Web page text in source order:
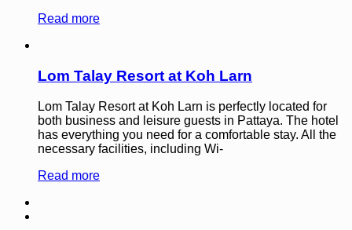
Read more
Lom Talay Resort at Koh Larn
Lom Talay Resort at Koh Larn is perfectly located for
both business and leisure guests in Pattaya. The hotel
has everything you need for a comfortable stay. All the
necessary facilities, including Wi-
Read more